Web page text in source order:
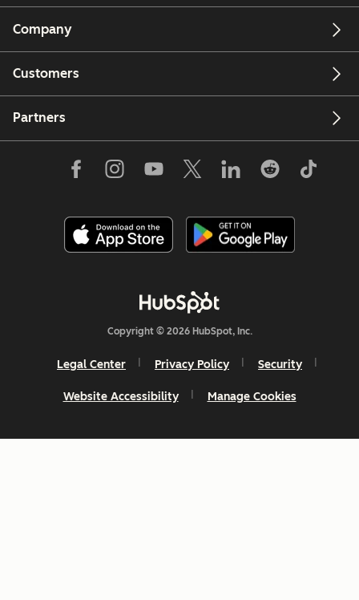
Company
Customers
Partners
Copyright © 2026 HubSpot, Inc.
Legal Center Privacy Policy Security
Website Accessibility Manage Cookies